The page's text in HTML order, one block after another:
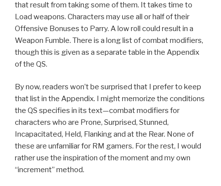
that result from taking some of them. It takes time to
Load weapons. Characters may use all or half of their
Offensive Bonuses to Parry. A low roll could result in a
Weapon Fumble. There is a long list of combat modifiers,
though this is given as a separate table in the Appendix
of the QS.
By now, readers won’t be surprised that I prefer to keep
that list in the Appendix. I might memorize the conditions
the QS specifies in its text—combat modifiers for
characters who are Prone, Surprised, Stunned,
Incapacitated, Held, Flanking and at the Rear. None of
these are unfamiliar for RM gamers. For the rest, I would
rather use the inspiration of the moment and my own
“increment” method.